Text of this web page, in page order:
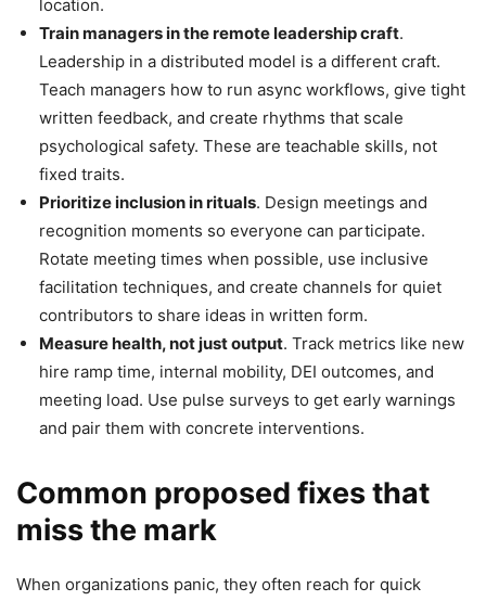
location.
Train managers in the remote leadership craft.
Leadership in a distributed model is a different craft.
Teach managers how to run async workflows, give tight
written feedback, and create rhythms that scale
psychological safety. These are teachable skills, not
fixed traits.
Prioritize inclusion in rituals. Design meetings and
recognition moments so everyone can participate.
Rotate meeting times when possible, use inclusive
facilitation techniques, and create channels for quiet
contributors to share ideas in written form.
Measure health, not just output. Track metrics like new
hire ramp time, internal mobility, DEI outcomes, and
meeting load. Use pulse surveys to get early warnings
and pair them with concrete interventions.
Common proposed fixes that
miss the mark
When organizations panic, they often reach for quick